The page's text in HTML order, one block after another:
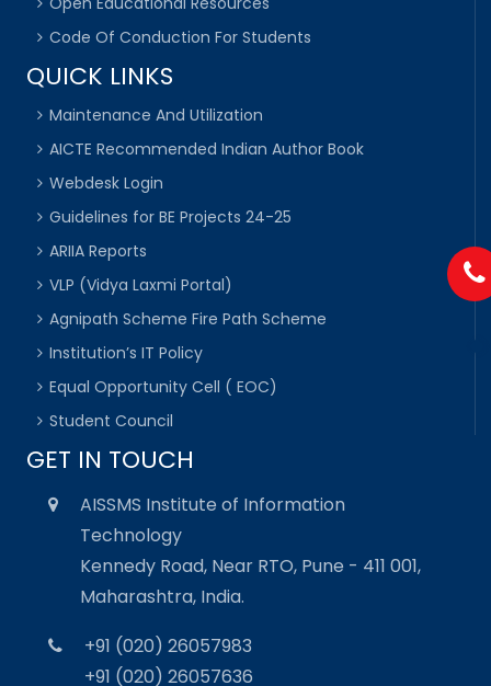
Code Of Conduction For Students
QUICK LINKS
Maintenance And Utilization
AICTE Recommended Indian Author Book
Webdesk Login
Guidelines for BE Projects 24-25
ARIIA Reports
VLP (Vidya Laxmi Portal)
Agnipath Scheme Fire Path Scheme
Institution’s IT Policy
Equal Opportunity Cell ( EOC)
Student Council
GET IN TOUCH
AISSMS Institute of Information
Technology
Kennedy Road, Near RTO, Pune - 411 001,
Maharashtra, India.
+91 (020) 26057983
+91 (020) 26057636